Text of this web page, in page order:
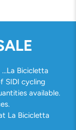
Bicicletta
SIDI cycling
available.
La Bicicletta